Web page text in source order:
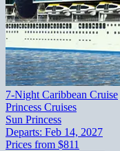
7-Night Caribbean Cruise
Princess Cruises
Sun Princess
Departs: Feb 14, 2027
Prices from $811